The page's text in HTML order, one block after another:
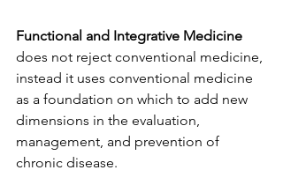
Functional and Integrative Medicine
does not reject conventional medicine,
instead it uses conventional medicine
as a foundation on which to add new
dimensions in the evaluation,
management, and prevention of
chronic disease.